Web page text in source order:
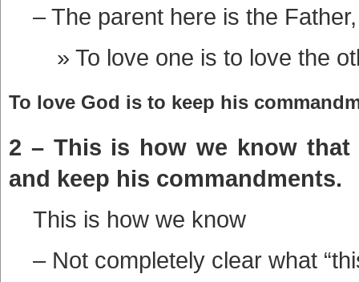
– The parent here is the
To love one is to love the
To love God is to keep his
2 – This is how we know that
and keep his commandments.
This is how we know
– Not completely clear what